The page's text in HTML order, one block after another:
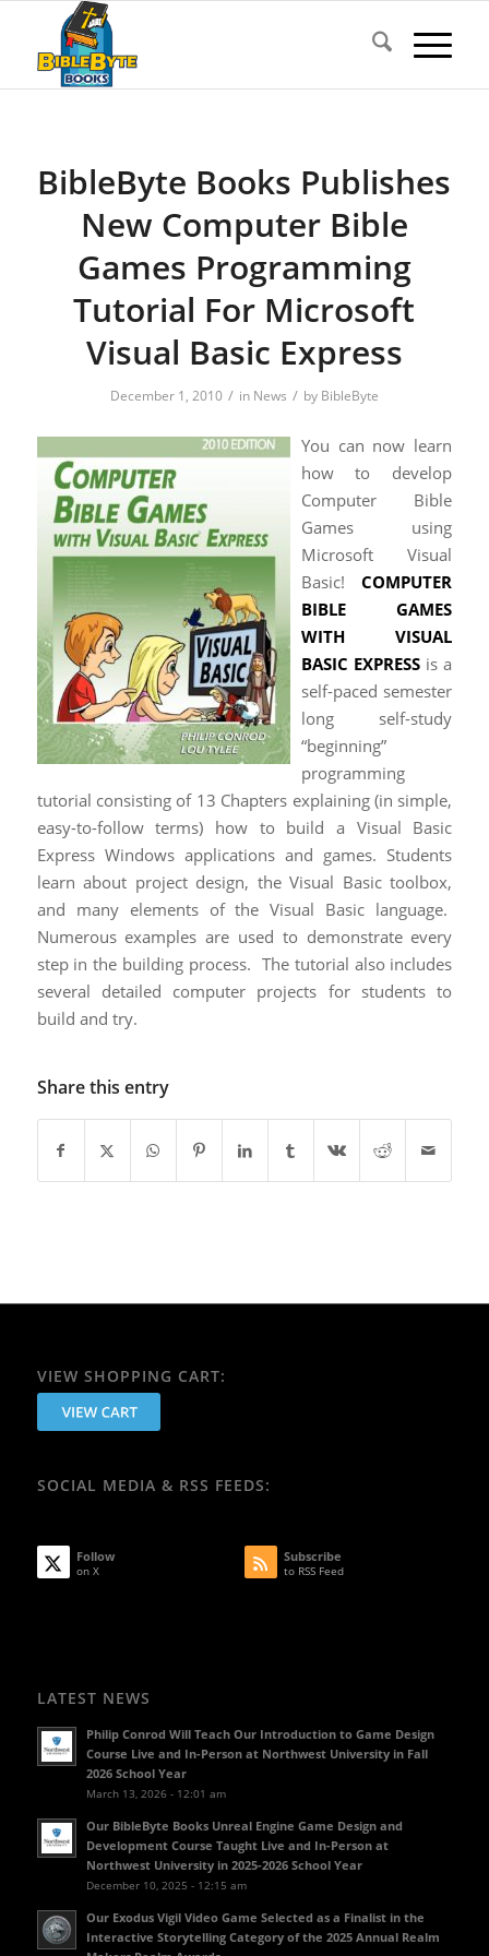
BibleByte Books Publishes
New Computer Bible
Games Programming
Tutorial For Microsoft
Visual Basic Express
December 1, 2010 / in News / by BibleByte
You can now learn
how to develop
Computer Bible
Games using
Microsoft Visual
Basic!COMPUTER
BIBLE GAMES
WITH VISUAL
BASIC EXPRESSis a
self-paced semester
long self-study
“beginning”
programming
tutorial consisting of 13 Chapters explaining (in simple,
easy-to-follow terms) how to build a Visual Basic
Express Windows applications and games. Students
learn about project design, the Visual Basic toolbox,
and many elements of the Visual Basic language.
Numerous ​​examples are used to demonstrate every
step in the building process. The tutorial also includes
several detailed computer projects for students to
build and try. ​
Share this entry
VIEW SHOPPING CART:
SOCIAL MEDIA & RSS FEEDS:
Follow
on X
Subscribe
to RSS Feed
LATEST NEWS
Philip Conrod Will Teach Our Introduction to Game Design
Course Live and In-Person at Northwest University in Fall
2026 School Year
March 13, 2026 - 12:01 am
Our BibleByte Books Unreal Engine Game Design and
Development Course Taught Live and In-Person at
Northwest University in 2025-2026 School Year
December 10, 2025 - 12:15 am
Our Exodus Vigil Video Game Selected as a Finalist in the
Interactive Storytelling Category of the 2025 Annual Realm